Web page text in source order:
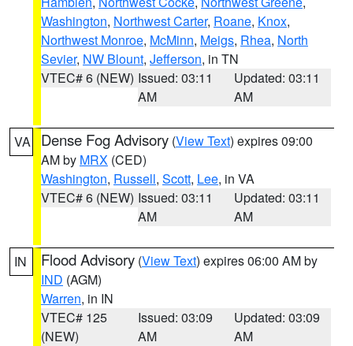
Washington, Northwest Carter, Roane, Knox,
Northwest Monroe, McMinn, Meigs, Rhea, North
Sevier, NW Blount, Jefferson, in TN
VTEC# 6 (NEW) Issued: 03:11
AM
Updated: 03:11
AM
VA Dense Fog Advisory (View Text) expires 09:00
AM by MRX (CED)
Washington, Russell, Scott, Lee, in VA
VTEC# 6 (NEW) Issued: 03:11
AM
Updated: 03:11
AM
IN Flood Advisory (View Text) expires 06:00 AM by
IND (AGM)
Warren, in IN
VTEC# 125
(NEW)
Issued: 03:09
AM
Updated: 03:09
AM